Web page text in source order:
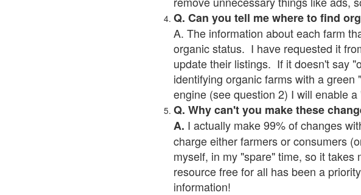
Q. Can you tell me where to find
A. The information about each farm
organic status. I have requested it
update their listings. If it doesn't say
identifying organic farms with a
engine (see question 2) I will enable
Q. Why can't you make these
A. I actually make 99% of changes
charge either farmers or consumers
myself, in my "spare" time, so it
resource free for all has been a
information!